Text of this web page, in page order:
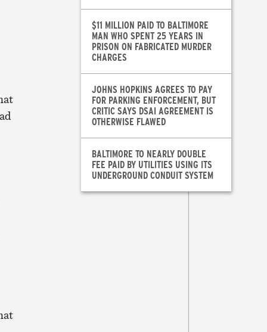
$11 MILLION PAID TO BALTIMORE
MAN WHO SPENT 25 YEARS IN
PRISON ON FABRICATED MURDER
CHARGES
JOHNS HOPKINS AGREES TO PAY
FOR PARKING ENFORCEMENT, BUT
CRITIC SAYS DSAI AGREEMENT IS
OTHERWISE FLAWED
BALTIMORE TO NEARLY DOUBLE
FEE PAID BY UTILITIES USING ITS
UNDERGROUND CONDUIT SYSTEM